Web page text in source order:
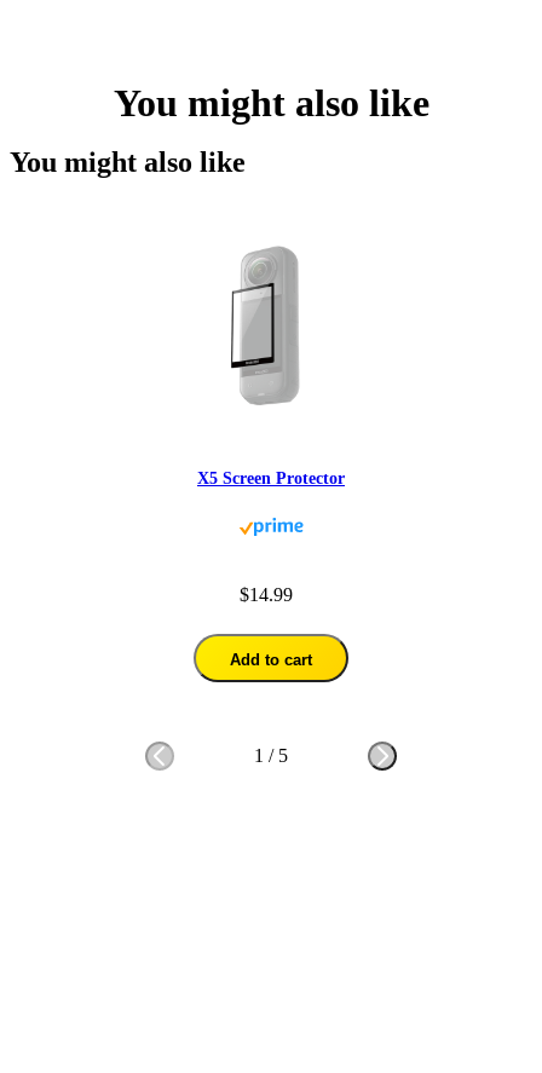
You might also like
You might also like
X5 Screen Protector
$14.99
Add to cart
1 / 5